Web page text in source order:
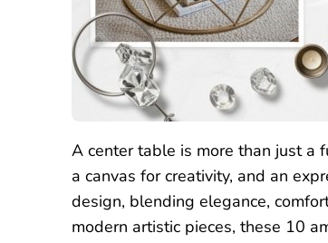
A center table is more than just a
a canvas for creativity, and an
design, blending elegance,
modern artistic pieces, these 10